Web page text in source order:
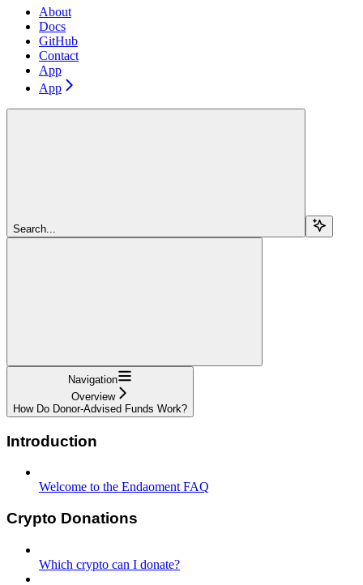
About
Docs
GitHub
Contact
App
App
Search...
Navigation
Overview
How Do Donor-Advised Funds Work?
Introduction
Welcome to the Endaoment FAQ
Crypto Donations
Which crypto can I donate?